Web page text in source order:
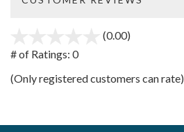
(0.00)
5
# of Ratings: 0
(Only registered customers can rate)